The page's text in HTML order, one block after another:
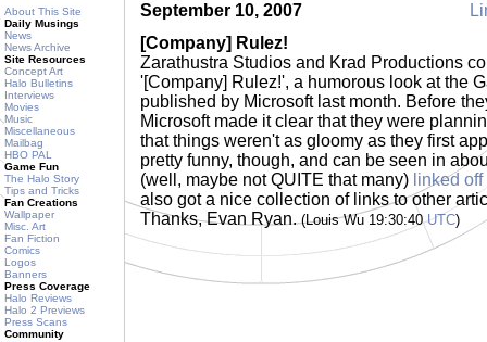
About This Site
Daily Musings
News
News Archive
Site Resources
Concept Art
Halo Bulletins
Interviews
Movies
Music
Miscellaneous
Mailbag
HBO PAL
Game Fun
The Halo Story
Tips and Tricks
Fan Creations
Wallpaper
Misc. Art
Fan Fiction
Comics
Logos
Banners
Press Coverage
Halo Reviews
Halo 2 Previews
Press Scans
Community
September 10, 2007
[Company] Rulez!
Zarathustra Studios and Krad Productions
'[Company] Rulez!', a humorous look at the
published by Microsoft last month. Before
Microsoft made it clear that they were
that things weren't as gloomy as they first
pretty funny, though, and can be seen in
(well, maybe not QUITE that many) linked
also got a nice collection of links to other
Thanks, Evan Ryan.(Louis Wu 19:30:40UTC)